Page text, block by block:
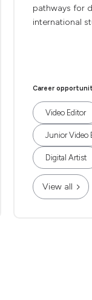
pathways for
international
Career
Video Editor
Junior Video
Digital Artist
View all